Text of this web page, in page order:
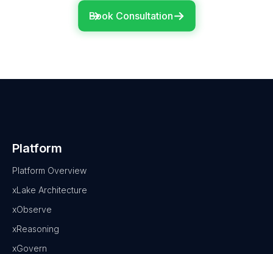
Book Consultation
Platform
Platform Overview
xLake Architecture
xObserve
xReasoning
xGovern